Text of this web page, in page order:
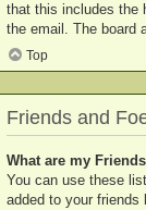
that this includes the
the email. The board
Top
Friends and
What are my
You can use these
added to your